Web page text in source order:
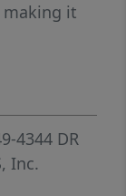
making it
walk-in
a dual
additional
the home.
4344 DR
Inc.